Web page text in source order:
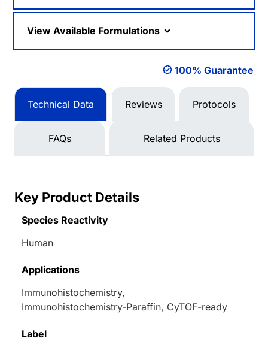
View Available Formulations
100% Guarantee
Technical Data Reviews Protocols
FAQs Related Products
Key Product Details
Species Reactivity
Human
Applications
Immunohistochemistry,
Immunohistochemistry-Paraffin, CyTOF-ready
Label